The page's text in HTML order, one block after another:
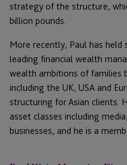
strategy of the structure,
billion pounds.
More recently, Paul has
leading financial wealth
wealth ambitions of families
including the UK, USA and
structuring for Asian clients.
asset classes including
businesses, and he is a